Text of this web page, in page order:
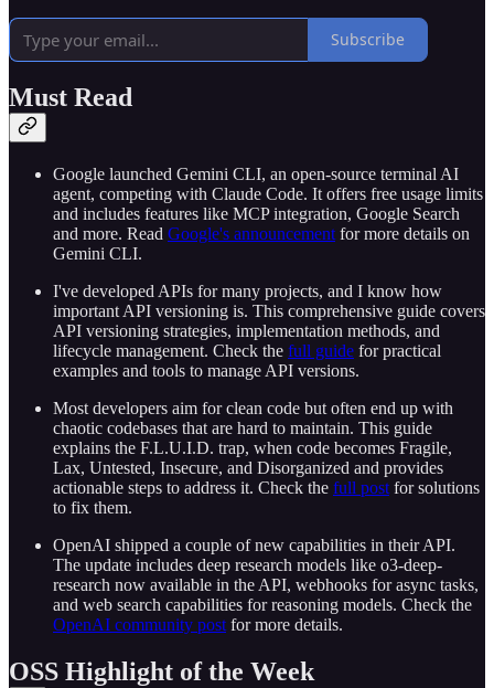
Subscribe
Must Read
Google launched Gemini CLI, an open-source terminal AI
agent, competing with Claude Code. It offers free usage limits
and includes features like MCP integration, Google Search
and more. Read Google's announcement for more details on
Gemini CLI.
I've developed APIs for many projects, and I know how
important API versioning is. This comprehensive guide covers
API versioning strategies, implementation methods, and
lifecycle management. Check the full guide for practical
examples and tools to manage API versions.
Most developers aim for clean code but often end up with
chaotic codebases that are hard to maintain. This guide
explains the F.L.U.I.D. trap, when code becomes Fragile,
Lax, Untested, Insecure, and Disorganized and provides
actionable steps to address it. Check the full post for solutions
to fix them.
OpenAI shipped a couple of new capabilities in their API.
The update includes deep research models like o3-deep-
research now available in the API, webhooks for async tasks,
and web search capabilities for reasoning models. Check the
OpenAI community post for more details.
OSS Highlight of the Week